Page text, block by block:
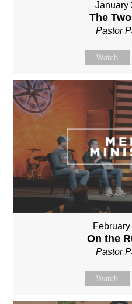
January
The
Pastor
Watch
On the
Pastor
Watch